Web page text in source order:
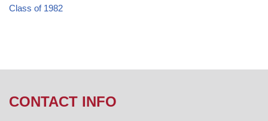
Class of 1982
CONTACT INFO